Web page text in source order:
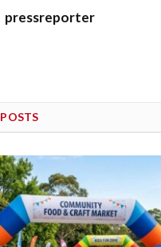
pressreporter
POSTS